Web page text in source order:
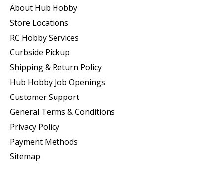
About Hub Hobby
Store Locations
RC Hobby Services
Curbside Pickup
Shipping & Return Policy
Hub Hobby Job Openings
Customer Support
General Terms & Conditions
Privacy Policy
Payment Methods
Sitemap